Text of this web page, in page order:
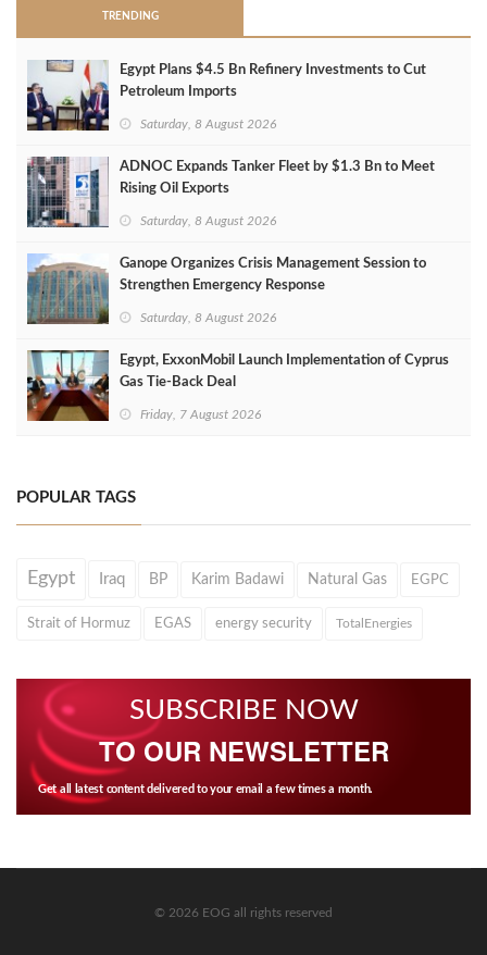
TRENDING
Egypt Plans $4.5 Bn Refinery Investments to Cut
Petroleum Imports
Saturday, 8 August 2026
ADNOC Expands Tanker Fleet by $1.3 Bn to Meet
Rising Oil Exports
Saturday, 8 August 2026
Ganope Organizes Crisis Management Session to
Strengthen Emergency Response
Saturday, 8 August 2026
Egypt, ExxonMobil Launch Implementation of Cyprus
Gas Tie-Back Deal
Friday, 7 August 2026
POPULAR TAGS
Egypt Iraq BP Karim Badawi Natural Gas EGPC
Strait of Hormuz EGAS energy security TotalEnergies
SUBSCRIBE NOW
TO OUR NEWSLETTER
Get all latest content delivered to your email a few times a month.
© 2026 EOG all rights reserved